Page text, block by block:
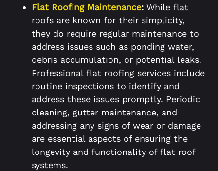
Flat Roofing Maintenance: While flat
roofs are known for their simplicity,
they do require regular maintenance to
address issues such as ponding water,
debris accumulation, or potential leaks.
Professional flat roofing services include
routine inspections to identify and
address these issues promptly. Periodic
cleaning, gutter maintenance, and
addressing any signs of wear or damage
are essential aspects of ensuring the
longevity and functionality of flat roof
systems.